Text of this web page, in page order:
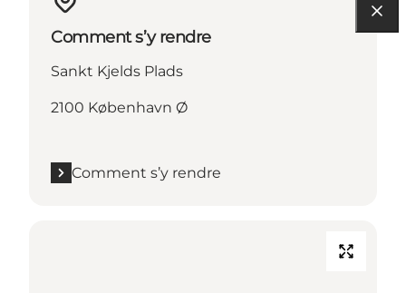
Comment s’y rendre
Sankt Kjelds Plads
2100 København Ø
Comment s’y rendre